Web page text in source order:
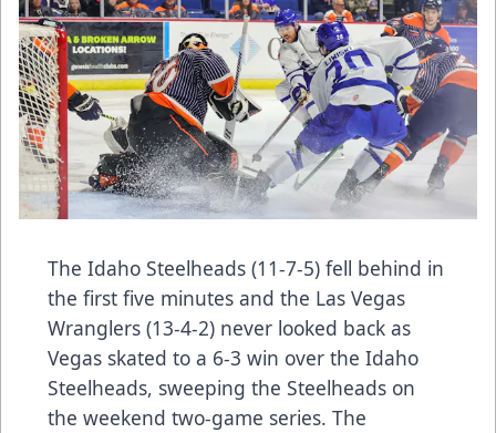
The Idaho Steelheads (11-7-5) fell behind in
the first five minutes and the Las Vegas
Wranglers (13-4-2) never looked back as
Vegas skated to a 6-3 win over the Idaho
Steelheads, sweeping the Steelheads on
the weekend two-game series. The